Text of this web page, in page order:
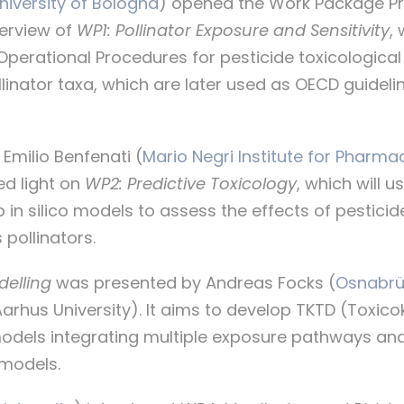
of WP1: Pollinator Exposure and Sensitivity,
Procedures for pesticide
taxa, which are later used as OECD
Benfenati (Mario Negri Institute for
light on WP2: Predictive Toxicology, which will
in silico models to assess the effects of
was presented by Andreas Focks (
University). It aims to develop TKTD
integrating multiple exposure pathways